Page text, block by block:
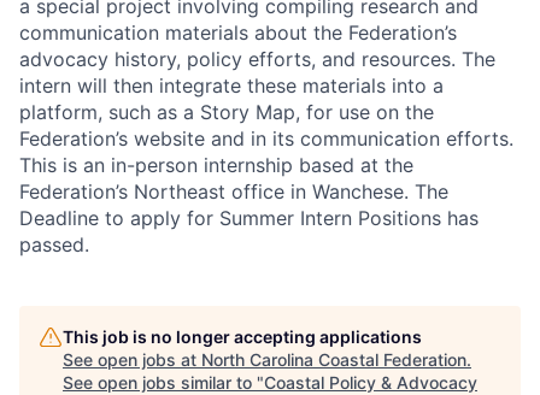
a special project involving compiling research and
communication materials about the Federation’s
advocacy history, policy efforts, and resources. The
intern will then integrate these materials into a
platform, such as a Story Map, for use on the
Federation’s website and in its communication efforts.
This is an in-person internship based at the
Federation’s Northeast office in Wanchese. The
Deadline to apply for Summer Intern Positions has
passed.
This job is no longer accepting applications
See open jobs at North Carolina Coastal Federation.
See open jobs similar to "Coastal Policy & Advocacy